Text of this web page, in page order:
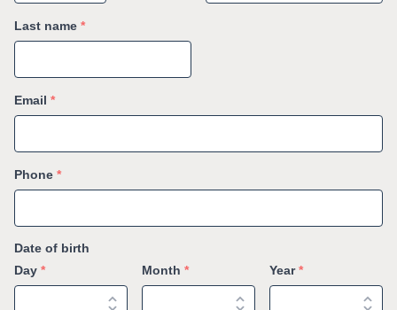
Last name *
Email *
Phone *
Date of birth
Day * Month * Year*